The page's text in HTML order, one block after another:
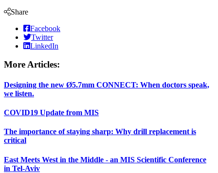
Share
Facebook
Twitter
LinkedIn
More Articles:
Designing the new Ø5.7mm CONNECT: When doctors speak,
we listen.
COVID19 Update from MIS
The importance of staying sharp: Why drill replacement is
critical
East Meets West in the Middle - an MIS Scientific Conference
in Tel-Aviv